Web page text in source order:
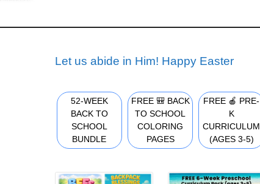
Let us abide in Him! Happy Easter
52-WEEK
BACK TO
SCHOOL
BUNDLE
FREE 🎒 BACK
TO SCHOOL
COLORING
PAGES
FREE 🍎 PRE-
K
CURRICULUM
(AGES 3-5)